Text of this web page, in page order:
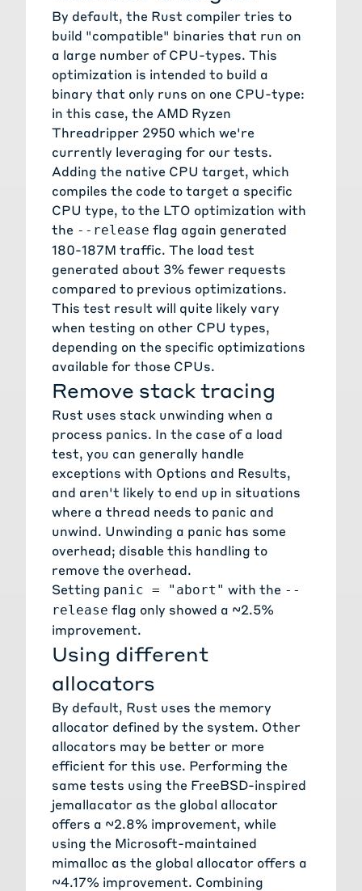
By default, the Rust compiler tries to
build "compatible" binaries that run on
a large number of CPU-types. This
optimization is intended to build a
binary that only runs on one CPU-type:
in this case, the AMD Ryzen
Threadripper 2950 which we're
currently leveraging for our tests.
Adding the native CPU target, which
compiles the code to target a specific
CPU type, to the LTO optimization with
the --release flag again generated
180-187M traffic. The load test
generated about 3% fewer requests
compared to previous optimizations.
This test result will quite likely vary
when testing on other CPU types,
depending on the specific optimizations
available for those CPUs.
Remove stack tracing
Rust uses stack unwinding when a
process panics. In the case of a load
test, you can generally handle
exceptions with Options and Results,
and aren't likely to end up in situations
where a thread needs to panic and
unwind. Unwinding a panic has some
overhead; disable this handling to
remove the overhead.
Setting panic = "abort" with the --
release flag only showed a ~2.5%
improvement.
Using different
allocators
By default, Rust uses the memory
allocator defined by the system. Other
allocators may be better or more
efficient for this use. Performing the
same tests using the FreeBSD-inspired
jemallacator as the global allocator
offers a ~2.8% improvement, while
using the Microsoft-maintained
mimalloc as the global allocator offers a
~4.17% improvement. Combining